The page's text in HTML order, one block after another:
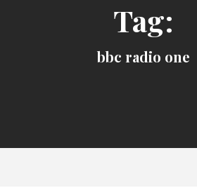
Tag:
bbc radio one